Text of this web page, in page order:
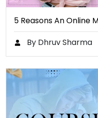
5 Reasons An Online
By Dhruv Sharma